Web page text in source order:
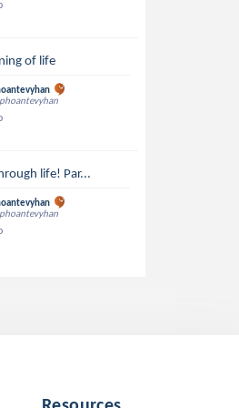
of life
life! Par...